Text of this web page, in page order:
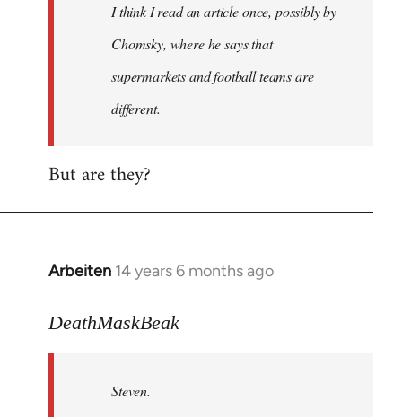
libcom.orgI think I read an article once, possibly by
Chomsky, where he says that
supermarkets and football teams are
different.
But are they?
Arbeiten 14 years 6 months ago
In
to
libcom.org
DeathMaskBeak
Steven.